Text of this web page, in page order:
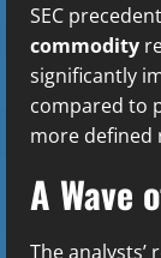
SEC
commodity
significantly
compared to
more defined
A Wave
The